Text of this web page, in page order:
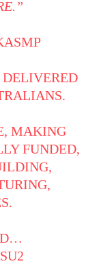
DELIVERED
MAKING
FUNDED,